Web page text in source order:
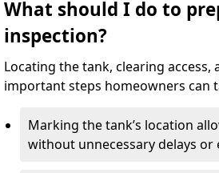
What should I do to
inspection?
Locating the tank, clearing
important steps homeowners can
Marking the tank’s location
without unnecessary delays or